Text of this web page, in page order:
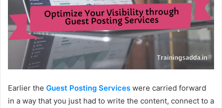
Earlier the Guest Posting Services were carried forward
in a way that you just had to write the content, connect to a